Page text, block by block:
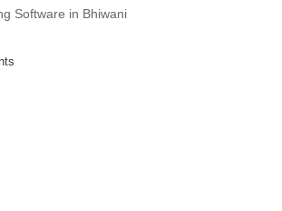
Software in Bhiwani